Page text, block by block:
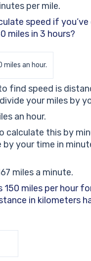
per mile.
speed if
miles in 3 hours?
miles an hour.
find speed is
your miles by
an hour.
calculate this by
your time in
miles a minute.
150 miles per hour
in kilometers